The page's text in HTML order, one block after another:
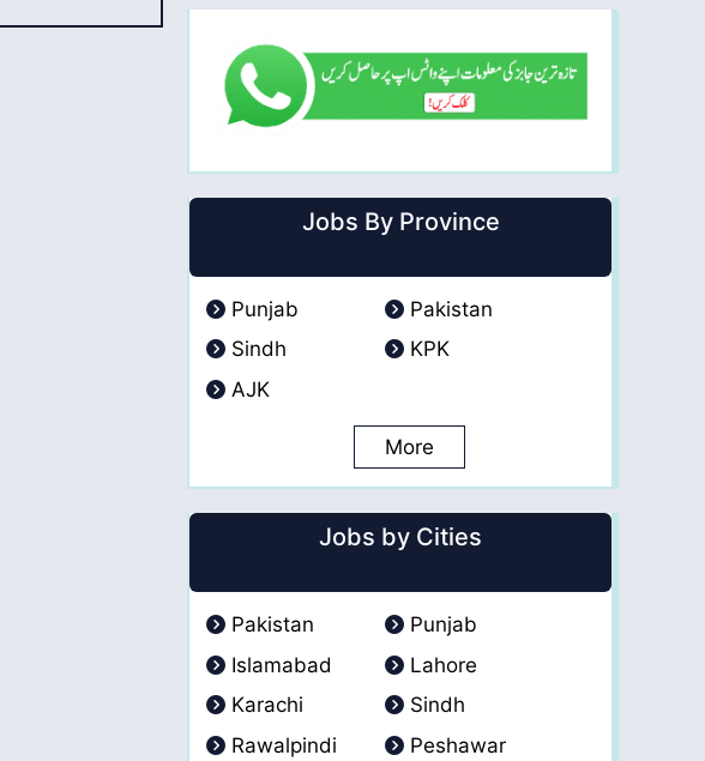
Jobs By Province
Punjab
Pakistan
Sindh
KPK
AJK
More
Jobs by Cities
Pakistan
Punjab
Islamabad
Lahore
Karachi
Sindh
Rawalpindi
Peshawar